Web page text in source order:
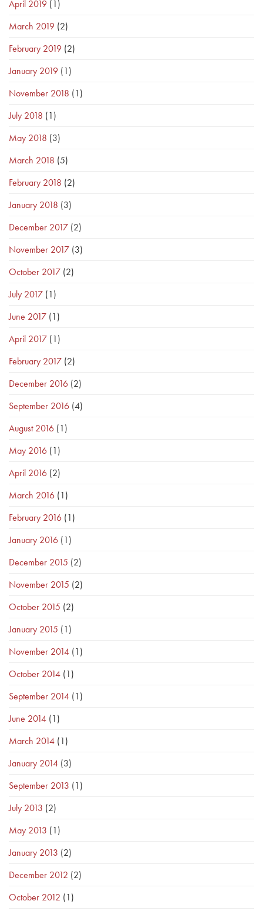
April 2019 (1)
March 2019 (2)
February 2019 (2)
January 2019 (1)
November 2018 (1)
July 2018 (1)
May 2018 (3)
March 2018 (5)
February 2018 (2)
January 2018 (3)
December 2017 (2)
November 2017 (3)
October 2017 (2)
July 2017 (1)
June 2017 (1)
April 2017 (1)
February 2017 (2)
December 2016 (2)
September 2016 (4)
August 2016 (1)
May 2016 (1)
April 2016 (2)
March 2016 (1)
February 2016 (1)
January 2016 (1)
December 2015 (2)
November 2015 (2)
October 2015 (2)
January 2015 (1)
November 2014 (1)
October 2014 (1)
September 2014 (1)
June 2014 (1)
March 2014 (1)
January 2014 (3)
September 2013 (1)
July 2013 (2)
May 2013 (1)
January 2013 (2)
December 2012 (2)
October 2012 (1)